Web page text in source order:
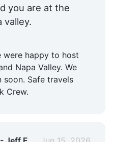
you are at the
valley.
were happy to host
Napa Valley. We
soon. Safe travels
Crew.